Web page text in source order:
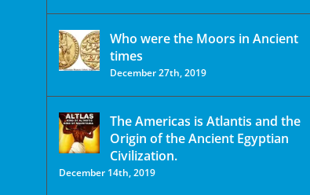
Who were the Moors in Ancient
times
December 27th, 2019
The Americas is Atlantis and the
Origin of the Ancient Egyptian
Civilization.
December 14th, 2019